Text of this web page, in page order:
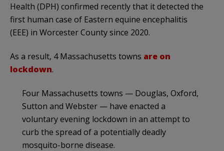
Health (DPH) confirmed recently that it detected the
first human case of Eastern equine encephalitis
(EEE) in Worcester County since 2020.
As a result, 4 Massachusetts towns are on
lockdown.
Four Massachusetts towns — Douglas, Oxford,
Sutton and Webster — have enacted a
voluntary evening lockdown in an attempt to
curb the spread of a potentially deadly
mosquito-borne disease.